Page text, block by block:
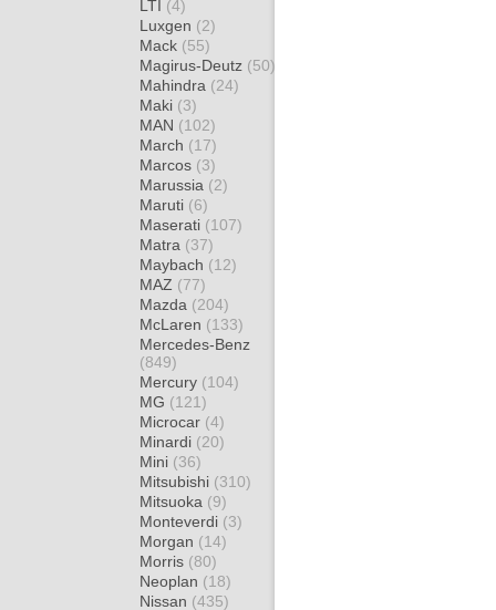
LTI (4)
Luxgen (2)
Mack (55)
Magirus-Deutz (50)
Mahindra (24)
Maki (3)
MAN (102)
March (17)
Marcos (3)
Marussia (2)
Maruti (6)
Maserati (107)
Matra (37)
Maybach (12)
MAZ (77)
Mazda (204)
McLaren (133)
Mercedes-Benz
(849)
Mercury (104)
MG (121)
Microcar (4)
Minardi (20)
Mini (36)
Mitsubishi (310)
Mitsuoka (9)
Monteverdi (3)
Morgan (14)
Morris (80)
Neoplan (18)
Nissan (435)